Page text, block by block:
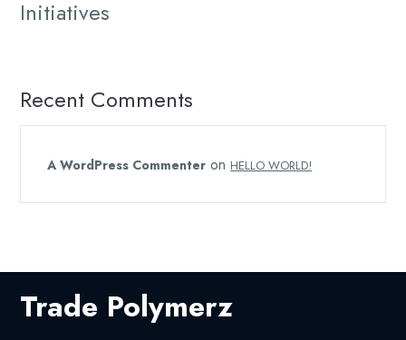
Initiatives
Recent Comments
A WordPress Commenter on HELLO WORLD!
Trade Polymerz